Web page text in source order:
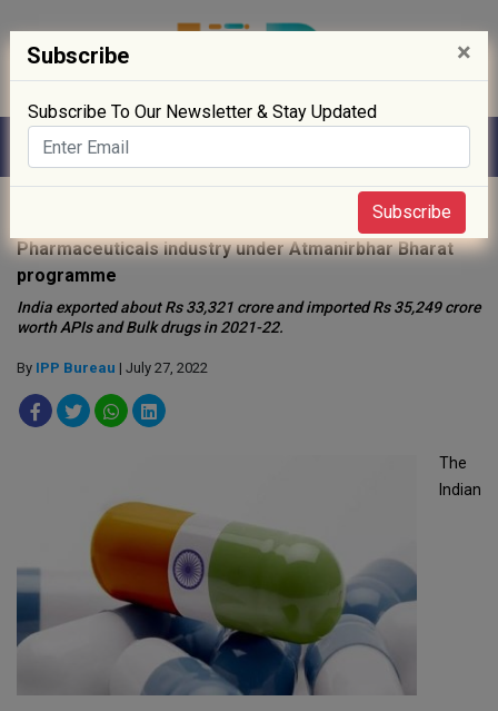
Pharmaceuticals industry under Atmanirbhar Bharat
programme
India exported about Rs 33,321 crore and imported Rs 35,249 crore
worth APIs and Bulk drugs in 2021-22.
By IPP Bureau | July 27, 2022
The
Indian
Subscribe ×
Subscribe To Our Newsletter & Stay Updated
Subscribe